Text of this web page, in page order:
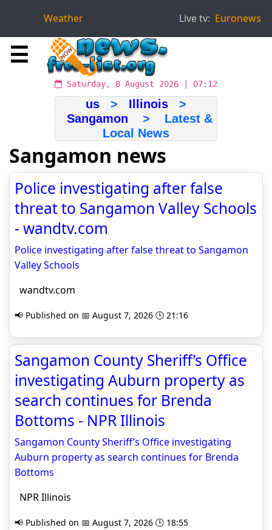
Weather Live tv: Euronews
☰
Saturday, 8 August 2026 | 07:12
us > Illinois >
Sangamon > Latest &
Local News
Sangamon news
Police investigating after false
threat to Sangamon Valley Schools
- wandtv.com
Police investigating after false threat to Sangamon
Valley Schools
wandtv.com
📢 Published on 📅 August 7, 2026 🕒 21:16
Sangamon County Sheriff’s Office
investigating Auburn property as
search continues for Brenda
Bottoms - NPR Illinois
Sangamon County Sheriff’s Office investigating
Auburn property as search continues for Brenda
Bottoms
NPR Illinois
📢 Published on 📅 August 7, 2026 🕒 18:55